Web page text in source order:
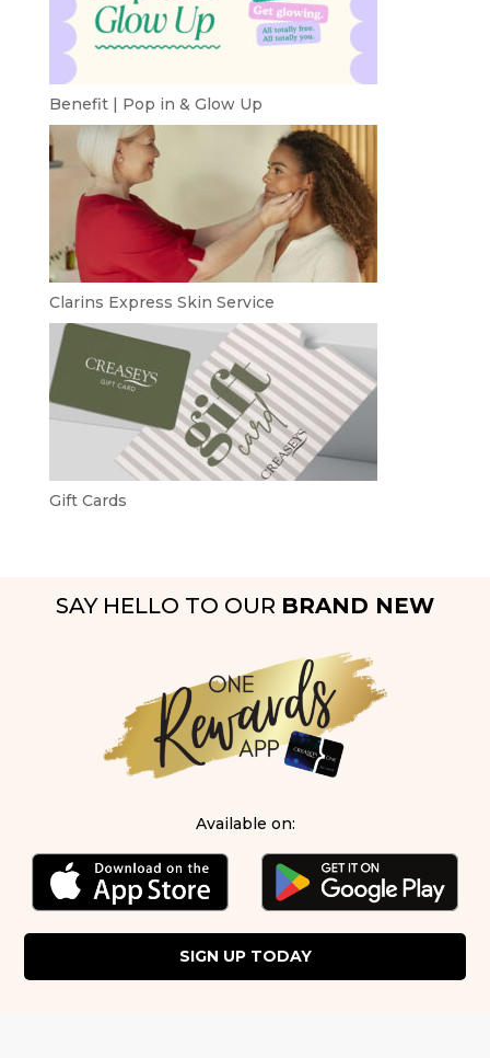
Benefit | Pop in & Glow Up
Clarins Express Skin Service
Gift Cards
SAY HELLO TO OUR BRAND NEW
Available on:
SIGN UP TODAY